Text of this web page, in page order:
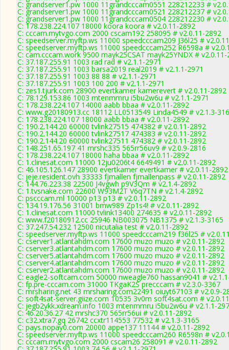
C: grandserver1.pw 1000 11grandcccam0551 228212233 #
C: grandserver1.pw 1000 11grandcccam0521 228212237 #
C: grandserver1.pw 1000 11grandcccam0504 228212230 #
C: 178.238.224.107 18000 koora koora # v2.0.11-2892
C: cccam.mytvgo.com 2000 cscam192 258095 # v2.0.11-2892
C: speedserver.myftp.ws 11000 speedcccam209 J36l25 #
C: speedserver.myftp.ws 11000 speedcccam252 R6598a #
C: cam.cccam.work 9500 mayk25CSAT mayk25YNDX #
C: 37.187.255.91 1003 rad rad # v2.1.1-2971
C: 37.187.255.91 1003 barsa2019 real2019 # v2.1.1-2971
C: 37.187.255.91 1003 88 88 # v2.1.1-2971
C: 37.187.255.91 1003 100 200 # v2.1.1-2971
C: zes1.tjurk.com 28900 evertkamer kamerevert # v2.0.11-2892
C: 78.129.153.86 1003 mtenmmru i5bu2w6u # v2.1.1-2971
C: 178.238.224.107 14000 aabb bbaa # v2.0.11-2892
C: www.g20180913.cc 18112 LL0513549 Linda4549 # v2.1.3-
C: 178.238.224.107 18000 aabb bbaa # v2.0.11-2892
C: 190.2.144.20 60000 tvlink27515 474382 # v2.0.11-2892
C: 190.2.144.20 60000 tvlink27517 474383 # v2.0.11-2892
C: 190.2.144.20 60000 tvlink27511 474382 # v2.0.11-2892
C: 148.251.65.197 41 mrshc335 565rr56uv9 # v2.0.9-2816
C: 178.238.224.107 18000 haha bbaa # v2.0.11-2892
C: 1.clinesat.com 11000 12ju0206t4 6649491 # v2.0.11-2892
C: 46.105.126.147 28900 evertkamer evertkamer # v2.0.11-2892
C: jeje.resident.ovh 33333 fjmallen fjmallenpass # v2.0.11-2892
C: 144.76.223.38 22500 J4vgwh p9V3Qm # v2.1.4-2892
C: 1.tvsnake.com 22600 W93M2T V6q7TN # v2.1.4-2892
C: pscccam.ml 10000 p13 p13 # v2.0.11-2892
C: 134.19.176.56 31001 bmw989 Zp1s4! # v2.0.11-2892
C: 1.clinesat.com 11000 tvlink13400 274635 # v2.0.11-2892
C: www.f20180912.cc 25946 NB003075 NB1375 # v2.1.3-3165
C: 37.247.54.232 12500 nicutalia test # v2.0.11-2892
C: speedserver.myftp.ws 11000 speedcccam219 f36l25 #
C: cserver1.atlantahdm.com 17600 muzo muzo # v2.0.11-2892
C: cserver3.atlantahdm.com 17600 muzo muzo # v2.0.11-2892
C: cserver5.atlantahdm.com 17600 muzo muzo # v2.0.11-2892
C: cserver4.atlantahdm.com 17600 muzo muzo # v2.0.11-2892
C: cserver2.atlantahdm.com 17600 muzo muzo # v2.0.11-2892
C: eagle2-softcam.com 50000 nweagle760 hassan9041 #
C: fp.pre-cccam.com 31000 TKgaK2S precccam # v2.3.0-3367
C: mrsharing.net 43 mrsharing.com22491 oiuyt67103 # v2.0.9-
C: soft4sat-server.giize.com 10535 3v0m soft4sat.com #
C: jegb2ykk.xdream.info 1003 mtenmmru i5bu2w6u # v2.1.1-
C: 46.20.36.27 42 mrshc370 565rr56ui # v2.0.11-2892
C: c32.xtra7.gq 26742 ccxtr114553 77532 # v2.1.3-3165
C: pays.nopay0.com 20000 appe137 11144 # v2.0.11-2892
C: speedserver.myftp.ws 11000 speedcccam260 R6598n #
C: cccam.mytvgo.com 2000 cscam26 258091 # v2.0.11-2892